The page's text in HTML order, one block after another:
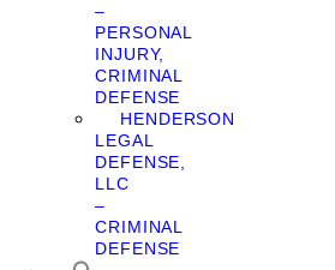
–
PERSONAL
INJURY,
CRIMINAL
DEFENSE
HENDERSON
LEGAL
DEFENSE,
LLC
–
CRIMINAL
DEFENSE